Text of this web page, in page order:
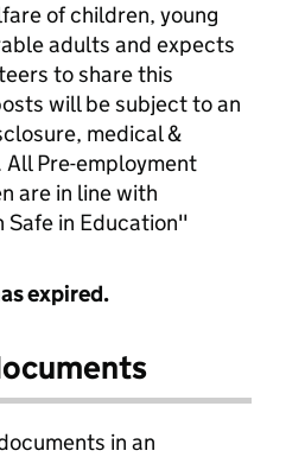
of children, young
adults and expects
to share this
will be subject to an
medical &
Pre-employment
are in line with
Safe in Education"
expired.
in an